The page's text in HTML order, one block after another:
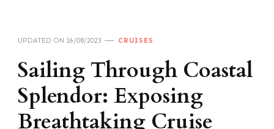
UPDATED ON 16/08/2023 CRUISES
Sailing Through Coastal
Splendor: Exposing
Breathtaking Cruise